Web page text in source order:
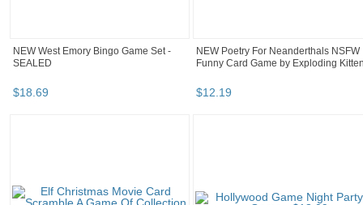
NEW West Emory Bingo Game Set -
SEALED
$18.69
NEW Poetry For Neanderthals NSFW
Funny Card Game by Exploding
$12.19